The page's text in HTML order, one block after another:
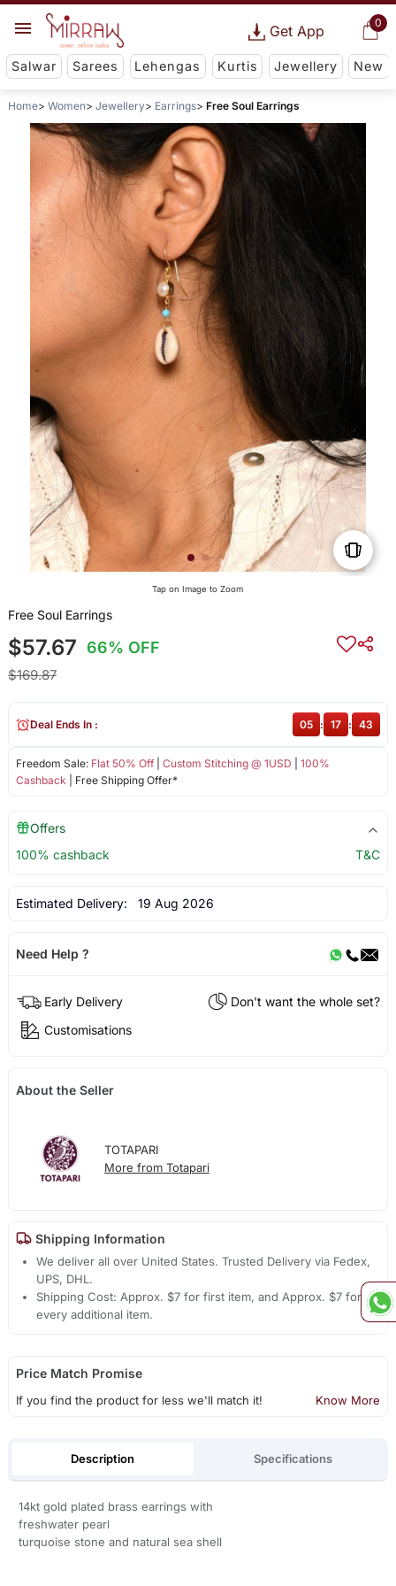
0
Get App
Salwar Sarees Lehengas Kurtis Jewellery New
Home Women Jewellery Earrings Free Soul Earrings
Tap on Image to Zoom
Free Soul Earrings
$57.67 66% OFF
$169.87
Freedom Sale: Flat 50% Off| Custom Stitching @ 1USD
100%
Cashback | Free Shipping Offer*
Deal Ends In : 05 : 17 : 42
Offers
100% cashback
T&C
Estimated Delivery: 19 Aug 2026
Need Help ?
Early Delivery
Don't want the whole set?
Customisations
About the Seller
TOTAPARI
More from Totapari
Shipping Information
We deliver all over United States. Trusted Delivery via Fedex,
UPS, DHL.
Shipping Cost: Approx. $7 for first item, and Approx. $7 for
every additional item.
Price Match Promise
If you find the product for less we'll match it! Know More
Description Specifications
14kt gold plated brass earrings with
freshwater pearl
turquoise stone and natural sea shell